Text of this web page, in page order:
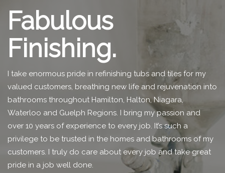
GALLERY
CONTACT
Fabulous
Finishing.
I take enormous pride in refinishing tubs and tiles for my
valued customers, breathing new life and rejuvenation into
bathrooms throughout Hamilton, Halton, Niagara,
Waterloo and Guelph Regions. I bring my passion and
over 10 years of experience to every job. It’s such a
privilege to be trusted in the homes and bathrooms of my
customers. I truly do care about every job and take great
pride in a job well done.